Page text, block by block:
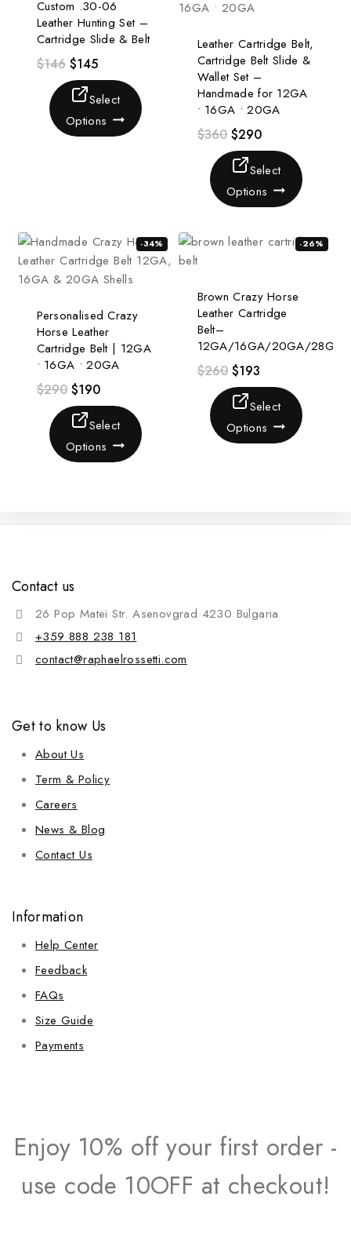
Custom .30-06
Leather Hunting Set –
Cartridge Slide & Belt
$146 $145
Select
Options
Leather Cartridge Belt,
Cartridge Belt Slide &
Wallet Set –
Handmade for 12GA
• 16GA • 20GA
$360 $290
Select
Options
-34%
Personalised Crazy
Horse Leather
Cartridge Belt | 12GA
• 16GA • 20GA
$290 $190
Select
Options
-26%
Brown Crazy Horse
Leather Cartridge
Belt–
12GA/16GA/20GA/28GA
$260 $193
Select
Options
Contact us
26 Pop Matei Str. Asenovgrad 4230 Bulgaria
+359 888 238 181
contact@raphaelrossetti.com
Get to know Us
About Us
Term & Policy
Careers
News & Blog
Contact Us
Information
Help Center
Feedback
FAQs
Size Guide
Payments
Enjoy 10% off your first order -
use code 10OFF at checkout!